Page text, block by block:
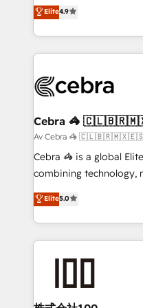
Inbound Campaign of
Award for Best Website
online processes. This
Implementing HubSpot
Service and
looking websites in the
systems you use You need a clear method to reach
current processes
focused action plan. By
your day-to-day
results fast. This creates
meeting!
Elite4.9
Cebra 🦓
Av Cebra 🦓
Cebra 🦓 is a global
combining technology,
expertise across Latin
Europe, with teams
we combine local
help businesses grow
AI and strategy. For over 12 years, we’ve delivered
end solutions that
inbound and loop
Elite5.0